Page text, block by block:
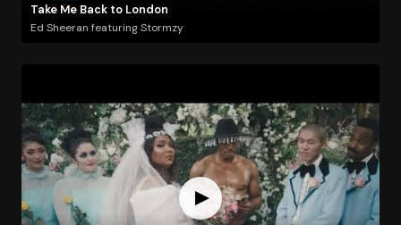
Take Me Back to London
Ed Sheeran featuring Stormzy